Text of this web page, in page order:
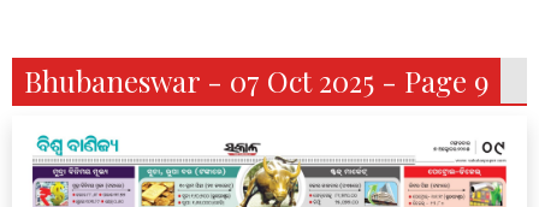
Bhubaneswar - 07 Oct 2025 - Page 9